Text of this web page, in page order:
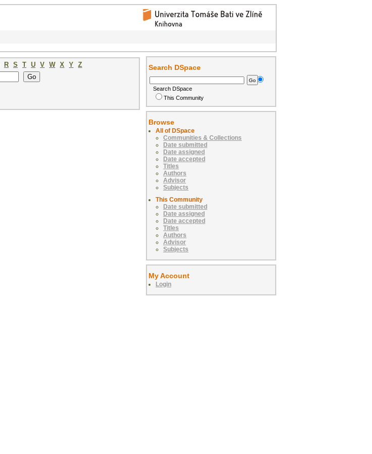
R S T U V W X Y Z
Search DSpace
Search DSpace
This Community
Browse
All of DSpace
Communities & Collections
Date submitted
Date assigned
Date accepted
Titles
Authors
Advisor
Subjects
This Community
Date submitted
Date assigned
Date accepted
Titles
Authors
Advisor
Subjects
My Account
Login